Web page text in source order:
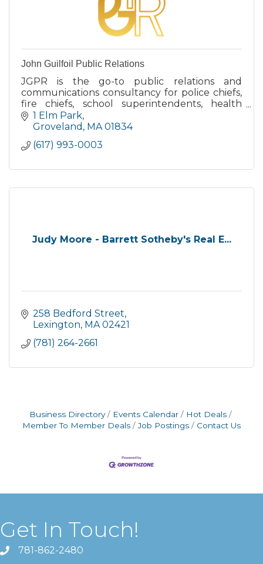
John Guilfoil Public Relations
JGPR is the go-to public relations and
communications consultancy for police chiefs,
fire chiefs, school superintendents, health
directors and municipal managers throughout
the U.S.
1 Elm Park
Groveland MA 01834
(617) 993-0003
Judy Moore - Barrett Sotheby's Real E...
258 Bedford Street
Lexington MA 02421
(781) 264-2661
Business Directory Events Calendar
Hot Deals
Member To Member Deals
Job Postings Contact Us
Get In Touch!
781-862-2480